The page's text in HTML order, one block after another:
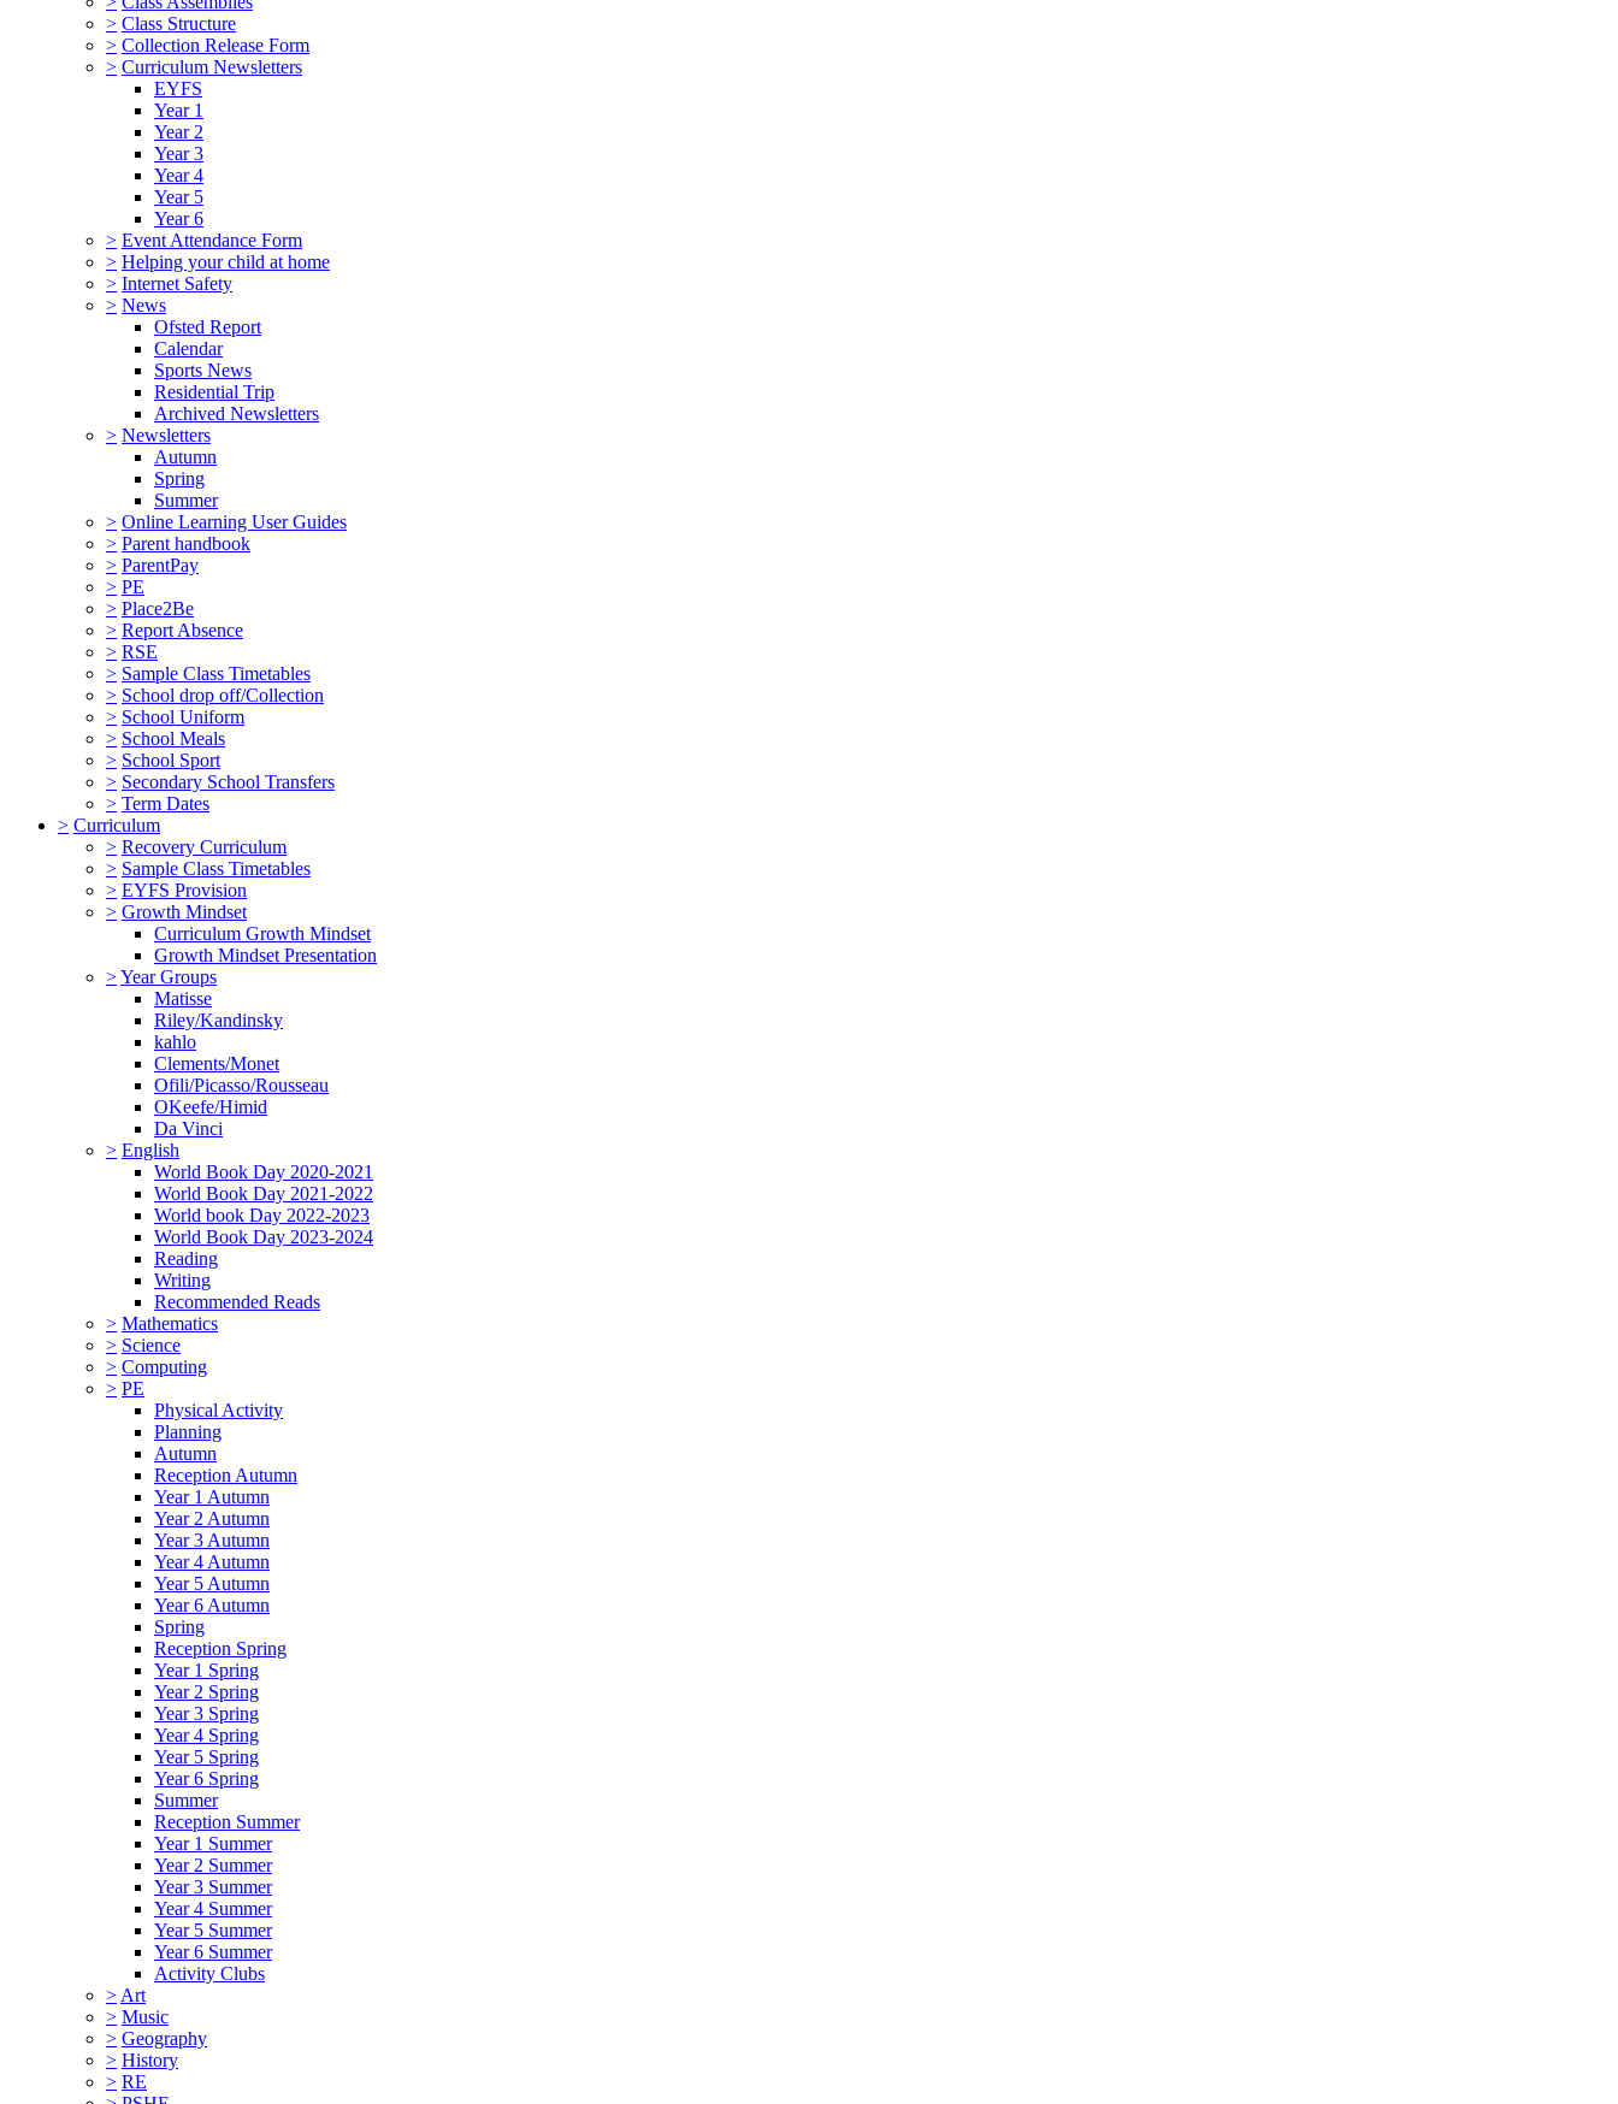
> Class Structure
> Collection Release Form
> Curriculum Newsletters
EYFS
Year 1
Year 2
Year 3
Year 4
Year 5
Year 6
> Event Attendance Form
> Helping your child at home
> Internet Safety
> News
Ofsted Report
Calendar
Sports News
Residential Trip
Archived Newsletters
> Newsletters
Autumn
Spring
Summer
> Online Learning User Guides
> Parent handbook
> ParentPay
> PE
> Place2Be
> Report Absence
> RSE
> Sample Class Timetables
> School drop off/Collection
> School Uniform
> School Meals
> School Sport
> Secondary School Transfers
> Term Dates
> Curriculum
> Recovery Curriculum
> Sample Class Timetables
> EYFS Provision
> Growth Mindset
Curriculum Growth Mindset
Growth Mindset Presentation
>Year Groups
Matisse
Riley/Kandinsky
kahlo
Clements/Monet
Ofili/Picasso/Rousseau
OKeefe/Himid
Da Vinci
> English
World Book Day 2020-2021
World Book Day 2021-2022
World book Day 2022-2023
World Book Day 2023-2024
Reading
Writing
Recommended Reads
> Mathematics
> Science
> Computing
> PE
Physical Activity
Planning
Autumn
Reception Autumn
Year 1 Autumn
Year 2 Autumn
Year 3 Autumn
Year 4 Autumn
Year 5 Autumn
Year 6 Autumn
Spring
Reception Spring
Year 1 Spring
Year 2 Spring
Year 3 Spring
Year 4 Spring
Year 5 Spring
Year 6 Spring
Summer
Reception Summer
Year 1 Summer
Year 2 Summer
Year 3 Summer
Year 4 Summer
Year 5 Summer
Year 6 Summer
Activity Clubs
> Art
> Music
> Geography
> History
> RE